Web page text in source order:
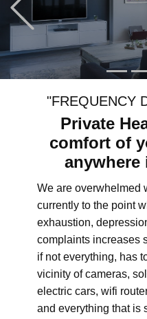
"FREQUENCY
Private
comfort of
anywhere
We are overwhelmed
currently to the point
exhaustion,
complaints increases
if not everything, has
vicinity of cameras,
electric cars, wifi
and everything that is